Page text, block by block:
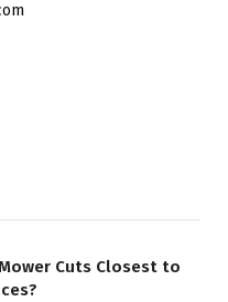
Cuts Closest to